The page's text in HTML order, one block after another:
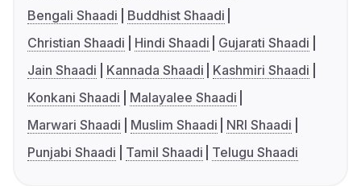
Bengali Shaadi
Buddhist Shaadi
Christian Shaadi
Hindi Shaadi
Gujarati Shaadi
Jain Shaadi
Kannada Shaadi
Kashmiri Shaadi
Konkani Shaadi
Malayalee Shaadi
Marwari Shaadi
Muslim Shaadi
NRI Shaadi
Punjabi Shaadi
Tamil Shaadi Telugu Shaadi